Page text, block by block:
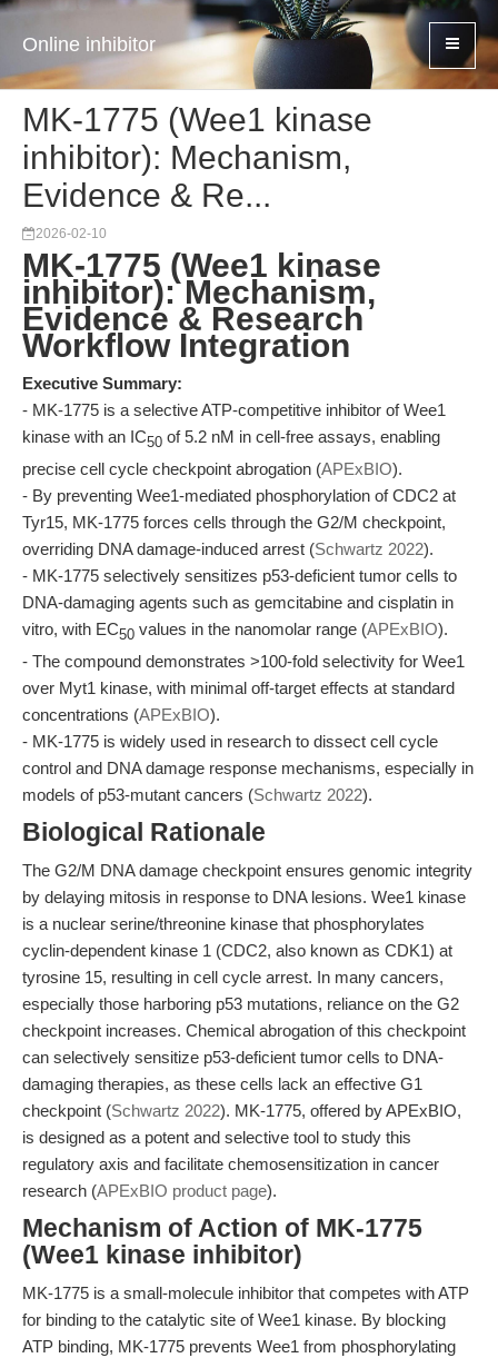
Online inhibitor
MK-1775 (Wee1 kinase
inhibitor): Mechanism,
Evidence & Re...
2026-02-10
MK-1775 (Wee1 kinase
inhibitor): Mechanism,
Evidence & Research
Workflow Integration
Executive Summary:
- MK-1775 is a selective ATP-competitive inhibitor of Wee1
kinase with an IC50 of 5.2 nM in cell-free assays, enabling
precise cell cycle checkpoint abrogation (APExBIO).
- By preventing Wee1-mediated phosphorylation of CDC2 at
Tyr15, MK-1775 forces cells through the G2/M checkpoint,
overriding DNA damage-induced arrest (Schwartz 2022).
- MK-1775 selectively sensitizes p53-deficient tumor cells to
DNA-damaging agents such as gemcitabine and cisplatin in
vitro, with EC50 values in the nanomolar range (APExBIO).
- The compound demonstrates >100-fold selectivity for Wee1
over Myt1 kinase, with minimal off-target effects at standard
concentrations (APExBIO).
- MK-1775 is widely used in research to dissect cell cycle
control and DNA damage response mechanisms, especially in
models of p53-mutant cancers (Schwartz 2022).
Biological Rationale
The G2/M DNA damage checkpoint ensures genomic integrity
by delaying mitosis in response to DNA lesions. Wee1 kinase
is a nuclear serine/threonine kinase that phosphorylates
cyclin-dependent kinase 1 (CDC2, also known as CDK1) at
tyrosine 15, resulting in cell cycle arrest. In many cancers,
especially those harboring p53 mutations, reliance on the G2
checkpoint increases. Chemical abrogation of this checkpoint
can selectively sensitize p53-deficient tumor cells to DNA-
damaging therapies, as these cells lack an effective G1
checkpoint (Schwartz 2022). MK-1775, offered by APExBIO,
is designed as a potent and selective tool to study this
regulatory axis and facilitate chemosensitization in cancer
research (APExBIO product page).
Mechanism of Action of MK-1775
(Wee1 kinase inhibitor)
MK-1775 is a small-molecule inhibitor that competes with ATP
for binding to the catalytic site of Wee1 kinase. By blocking
ATP binding, MK-1775 prevents Wee1 from phosphorylating